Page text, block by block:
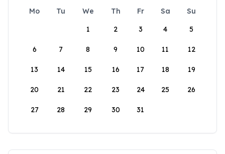
Mo Tu We Th Fr Sa
Su
1
2 3 4 5
6 7 8 9 10 11 12
13 14 15 16 17 18 19
20 21 22 23 24 25 26
27 28 29 30 31